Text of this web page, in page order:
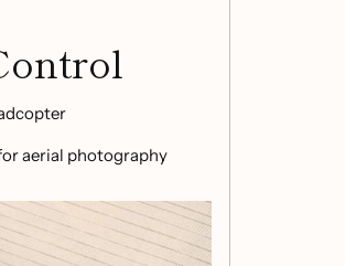
aerial photography